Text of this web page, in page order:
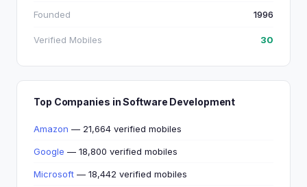
Founded 1996
Verified Mobiles 30
Top Companies in Software Development
Amazon — 21,664 verified mobiles
Google — 18,800 verified mobiles
Microsoft — 18,442 verified mobiles